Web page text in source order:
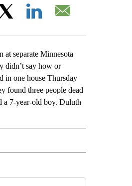
separate Minnesota
didn’t say how or
in one house Thursday
found three people dead
a 7-year-old boy. Duluth
NEW PAGES ON "AP NATIONAL".